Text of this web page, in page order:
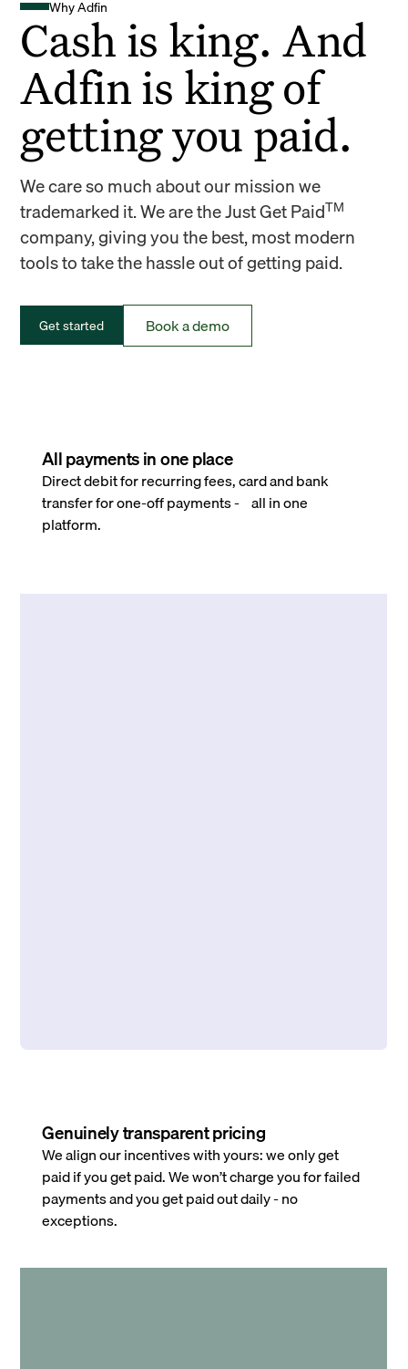
Why Adfin
Cash is king. And
Adfin is king of
getting you paid.
We care so much about our mission we
trademarked it. We are the Just Get PaidTM
company, giving you the best, most modern
tools to take the hassle out of getting paid.
Get started Book a demo
All payments in one place
Direct debit for recurring fees, card and bank
transfer for one-off payments - all in one
platform.
Genuinely transparent pricing
We align our incentives with yours: we only get
paid if you get paid. We won’t charge you for failed
payments and you get paid out daily - no
exceptions.